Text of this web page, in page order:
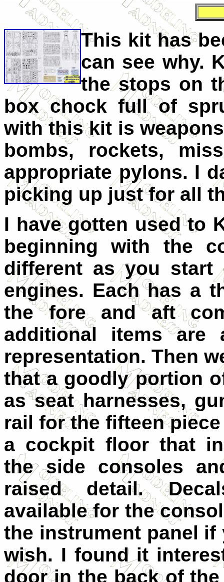
This kit has
can see why.
the stops on
box chock full of
with this kit is
bombs, rockets,
appropriate pylons. I
picking up just for all
I have gotten used to
beginning with the
different as you
engines. Each has a
the fore and aft
additional items are
representation. Then
that a goodly portion
as seat harnesses,
rail for the fifteen
a cockpit floor that
the side consoles
raised detail.
available for the
the instrument panel if
wish. I found it
door in the back of